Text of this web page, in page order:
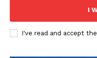
I
I've read and accept the